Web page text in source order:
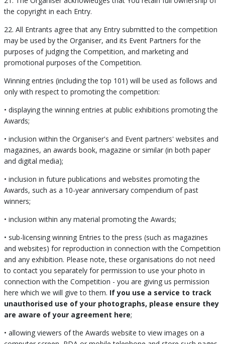
the copyright in each Entry.
22. All Entrants agree that any Entry submitted to the competition
may be used by the Organiser, and its Event Partners for the
purposes of judging the Competition, and marketing and
promotional purposes of the Competition.
Winning entries (including the top 101) will be used as follows and
only with respect to promoting the competition:
• displaying the winning entries at public exhibitions promoting the
Awards;
• inclusion within the Organiser's and Event partners' websites and
magazines, an awards book, magazine or similar (in both paper
and digital media);
• inclusion in future publications and websites promoting the
Awards, such as a 10-year anniversary compendium of past
winners;
• inclusion within any material promoting the Awards;
• sub-licensing winning Entries to the press (such as magazines
and websites) for reproduction in connection with the Competition
and any exhibition. Please note, these organisations do not need
to contact you separately for permission to use your photo in
connection with the Competition - you are giving us permission
here which we will give to them. If you use a service to track
unauthorised use of your photographs, please ensure they
are aware of your agreement here;
• allowing viewers of the Awards website to view images on a